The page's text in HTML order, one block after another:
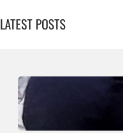
LATEST POSTS
UEFA